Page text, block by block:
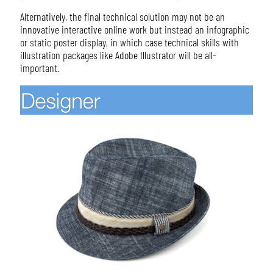
Alternatively, the final technical solution may not be an
innovative interactive online work but instead an infographic
or static poster display, in which case technical skills with
illustration packages like Adobe Illustrator will be all-
important.